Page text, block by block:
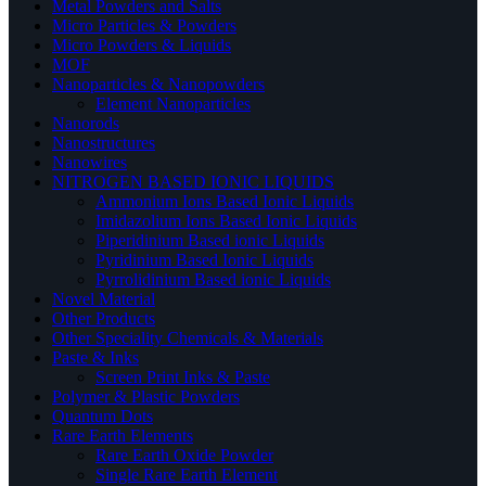
Metal Powders and Salts
Micro Particles & Powders
Micro Powders & Liquids
MOF
Nanoparticles & Nanopowders
Element Nanoparticles
Nanorods
Nanostructures
Nanowires
NITROGEN BASED IONIC LIQUIDS
Ammonium Ions Based Ionic Liquids
Imidazolium Ions Based Ionic Liquids
Piperidinium Based ionic Liquids
Pyridinium Based Ionic Liquids
Pyrrolidinium Based ionic Liquids
Novel Material
Other Products
Other Speciality Chemicals & Materials
Paste & Inks
Screen Print Inks & Paste
Polymer & Plastic Powders
Quantum Dots
Rare Earth Elements
Rare Earth Oxide Powder
Single Rare Earth Element